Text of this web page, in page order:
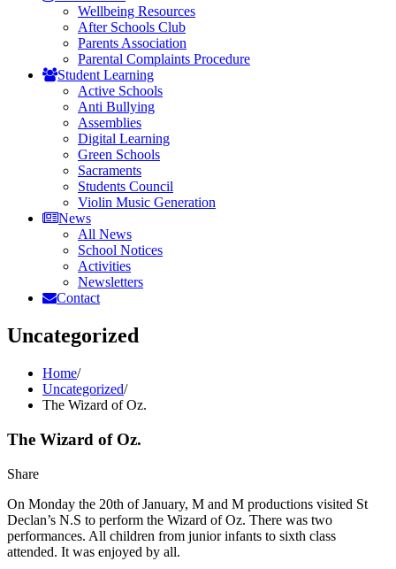
Wellbeing Resources
After Schools Club
Parents Association
Parental Complaints Procedure
Student Learning
Active Schools
Anti Bullying
Assemblies
Digital Learning
Green Schools
Sacraments
Students Council
Violin Music Generation
News
All News
School Notices
Activities
Newsletters
Contact
Uncategorized
Home/
Uncategorized/
The Wizard of Oz.
The Wizard of Oz.
Share
On Monday the 20th of January, M and M productions visited St
Declan’s N.S to perform the Wizard of Oz. There was two
performances. All children from junior infants to sixth class
attended. It was enjoyed by all.